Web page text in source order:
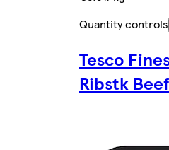
Quantity controls
Tesco
Ribstk